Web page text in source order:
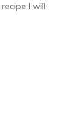
I will